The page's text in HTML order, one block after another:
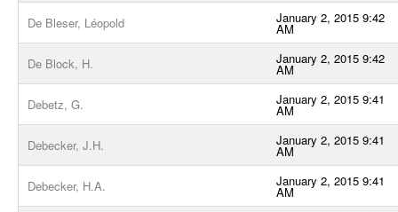
De Bleser, Léopold January 2, 2015 9:42
AM
De Block, H. January 2, 2015 9:42
AM
Debetz, G. January 2, 2015 9:41
AM
Debecker, J.H. January 2, 2015 9:41
AM
Debecker, H.A. January 2, 2015 9:41
AM